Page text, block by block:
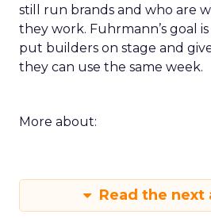
still run brands and who are
they work. Fuhrmann’s goal
put builders on stage and
they can use the same week.
More about:
Read the next